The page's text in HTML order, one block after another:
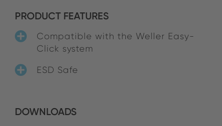
PRODUCT FEATURES
Compatible with the Weller Easy-
Click system
ESD Safe
DOWNLOADS